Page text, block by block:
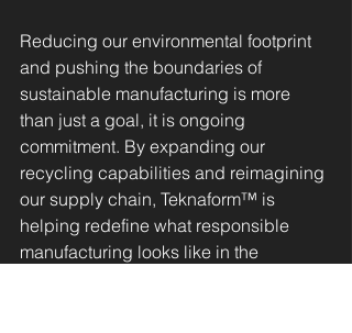
Reducing our environmental footprint
and pushing the boundaries of
sustainable manufacturing is more
than just a goal, it is ongoing
commitment. By expanding our
recycling capabilities and reimagining
our supply chain, Teknaform™ is
helping redefine what responsible
manufacturing looks like in the